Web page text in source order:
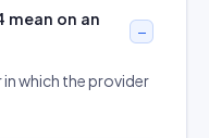
mean on an
which the provider